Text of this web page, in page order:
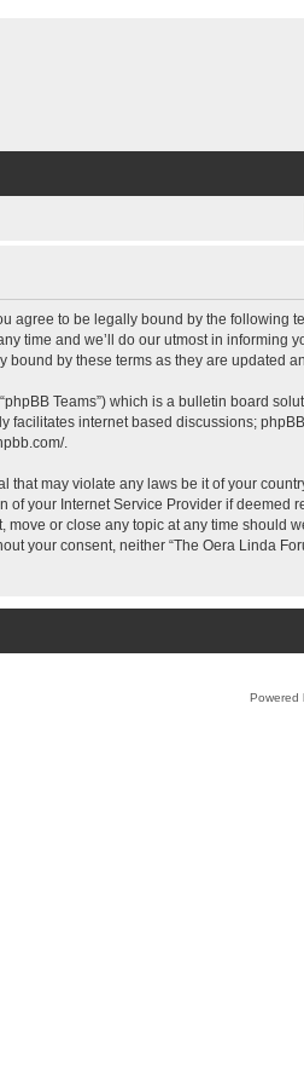
agree to be legally bound by the
time and we’ll do our utmost in informing
bound by these terms as they are updated
Teams”) which is a bulletin board
facilitates internet based discussions;
.
may violate any laws be it of your
your Internet Service Provider if deemed
or close any topic at any time should
your consent, neither “The Oera Linda
Powered